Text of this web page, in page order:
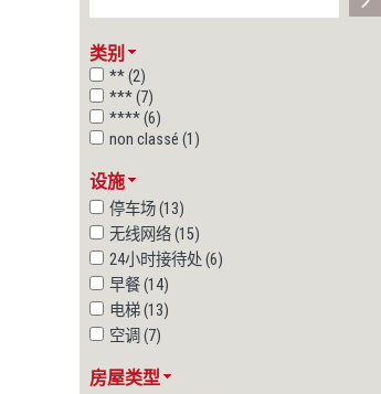
类别
** (2)
*** (7)
**** (6)
non classé (1)
设施
停车场 (13)
无线网络 (15)
24小时接待处 (6)
早餐 (14)
电梯 (13)
空调 (7)
房屋类型